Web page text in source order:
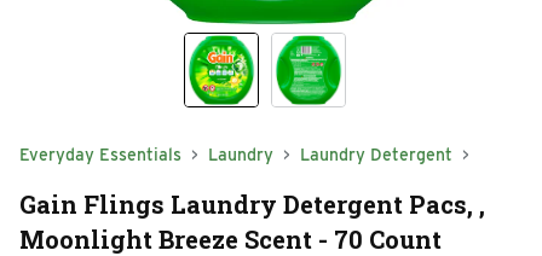
Everyday Essentials Laundry Laundry Detergent
Gain Flings Laundry Detergent Pacs, ,
Moonlight Breeze Scent - 70 Count